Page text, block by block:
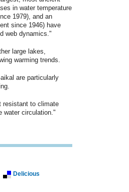
in water temperature
1979), and an
since 1946) have
web dynamics."
large lakes,
warming trends.
are particularly
resistant to climate
water circulation."
Delicious